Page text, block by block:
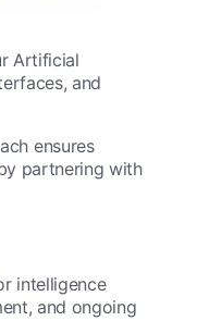
Artificial
and
ensures
partnering with
intelligence
and ongoing